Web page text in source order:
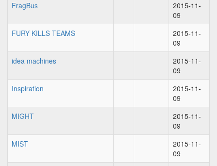
FragBus
2015-11-
09
FURY KILLS TEAMS
2015-11-
09
idea machines
2015-11-
09
Inspiration
2015-11-
09
MIGHT
2015-11-
09
MIST
2015-11-
09